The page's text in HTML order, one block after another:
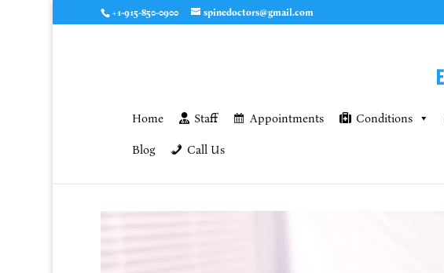
+1-915-850-0900 spinedoctors@gmail.com
Home Staff Appointments Conditions
Blog Call Us